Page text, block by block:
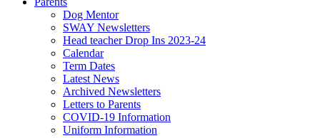
Dog Mentor
SWAY Newsletters
Head teacher Drop Ins 2023-24
Calendar
Term Dates
Latest News
Archived Newsletters
Letters to Parents
COVID-19 Information
Uniform Information